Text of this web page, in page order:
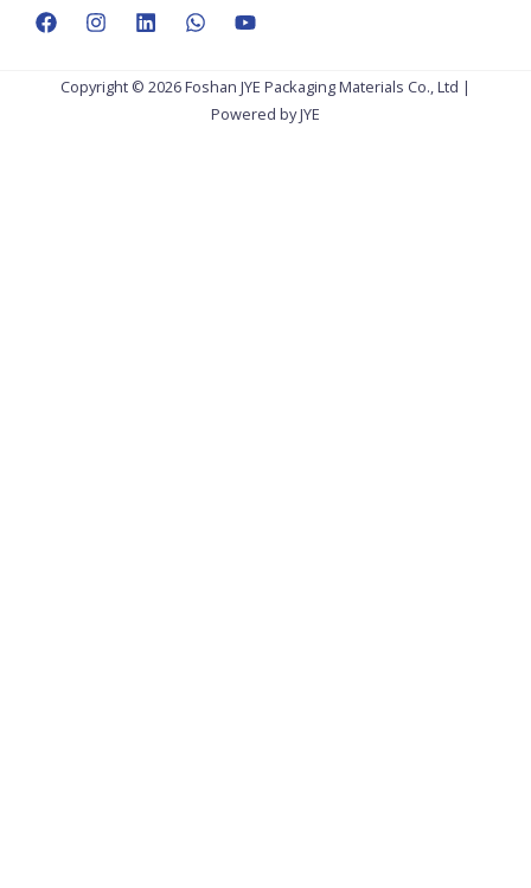
Copyright © 2026 Foshan JYE Packaging Materials Co., Ltd |
Powered by JYE